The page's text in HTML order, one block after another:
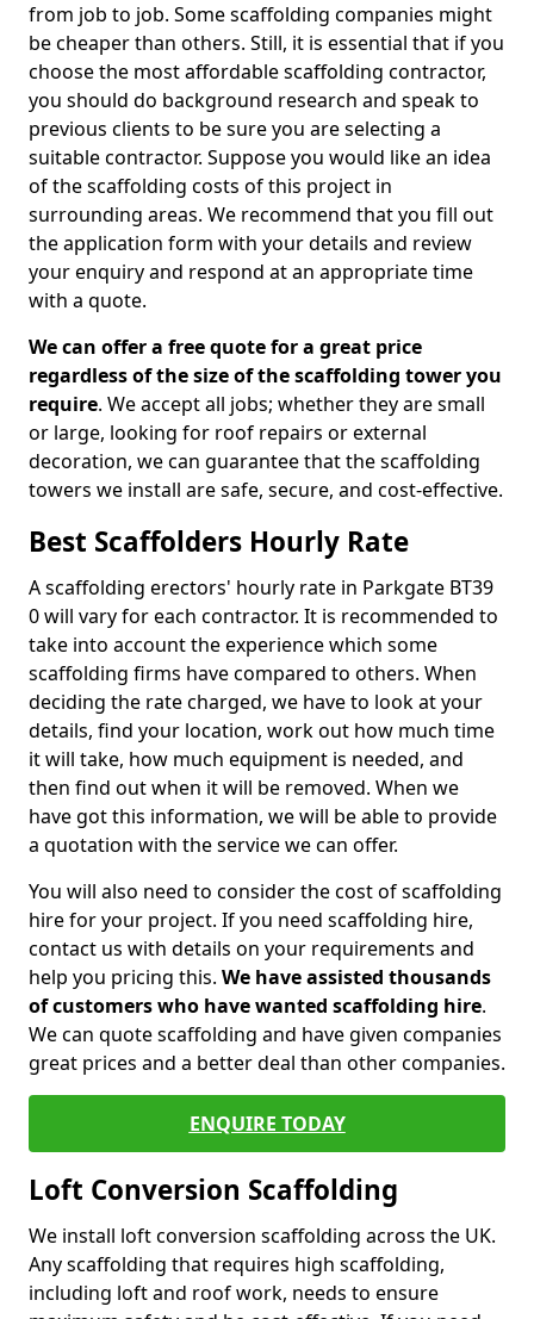
from job to job. Some scaffolding companies might
be cheaper than others. Still, it is essential that if you
choose the most affordable scaffolding contractor,
you should do background research and speak to
previous clients to be sure you are selecting a
suitable contractor. Suppose you would like an idea
of the scaffolding costs of this project in
surrounding areas. We recommend that you fill out
the application form with your details and review
your enquiry and respond at an appropriate time
with a quote.
We can offer a free quote for a great price
regardless of the size of the scaffolding tower you
require. We accept all jobs; whether they are small
or large, looking for roof repairs or external
decoration, we can guarantee that the scaffolding
towers we install are safe, secure, and cost-effective.
Best Scaffolders Hourly Rate
A scaffolding erectors' hourly rate in Parkgate BT39
0 will vary for each contractor. It is recommended to
take into account the experience which some
scaffolding firms have compared to others. When
deciding the rate charged, we have to look at your
details, find your location, work out how much time
it will take, how much equipment is needed, and
then find out when it will be removed. When we
have got this information, we will be able to provide
a quotation with the service we can offer.
You will also need to consider the cost of scaffolding
hire for your project. If you need scaffolding hire,
contact us with details on your requirements and
help you pricing this. We have assisted thousands
of customers who have wanted scaffolding hire.
We can quote scaffolding and have given companies
great prices and a better deal than other companies.
ENQUIRE TODAY
Loft Conversion Scaffolding
We install loft conversion scaffolding across the UK.
Any scaffolding that requires high scaffolding,
including loft and roof work, needs to ensure